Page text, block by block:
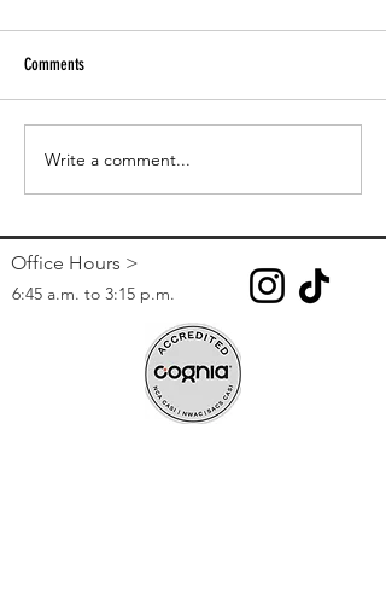
CCSD Online Registration 2023-24
Comments
Write a comment...
Office Hours >
6:45 a.m. to 3:15 p.m.